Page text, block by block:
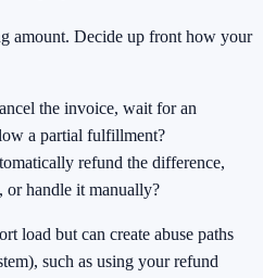
amount. Decide up front how your
the invoice, wait for an
a partial fulfillment?
refund the difference,
or handle it manually?
load but can create abuse paths
such as using your refund